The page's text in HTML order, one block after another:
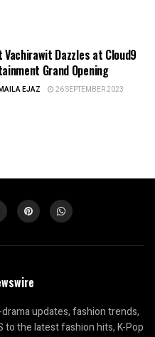
Dazzles at Cloud9
Grand Opening
EJAZ 26 SEPTEMBER 2023
updates, fashion trends,
the latest fashion hits, K-Pop